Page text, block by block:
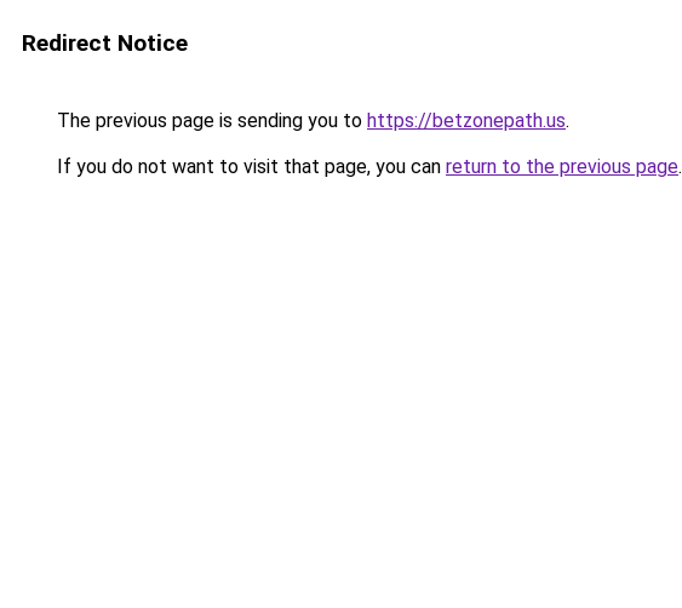
Redirect Notice
The previous page is sending you to https://betzonepath.us.
If you do not want to visit that page, you can return to the previous page.